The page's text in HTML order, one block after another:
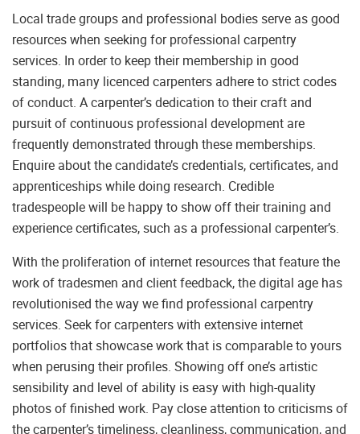
Local trade groups and professional bodies serve as good
resources when seeking for professional carpentry
services. In order to keep their membership in good
standing, many licenced carpenters adhere to strict codes
of conduct. A carpenter’s dedication to their craft and
pursuit of continuous professional development are
frequently demonstrated through these memberships.
Enquire about the candidate’s credentials, certificates, and
apprenticeships while doing research. Credible
tradespeople will be happy to show off their training and
experience certificates, such as a professional carpenter’s.
With the proliferation of internet resources that feature the
work of tradesmen and client feedback, the digital age has
revolutionised the way we find professional carpentry
services. Seek for carpenters with extensive internet
portfolios that showcase work that is comparable to yours
when perusing their profiles. Showing off one’s artistic
sensibility and level of ability is easy with high-quality
photos of finished work. Pay close attention to criticisms of
the carpenter’s timeliness, cleanliness, communication, and